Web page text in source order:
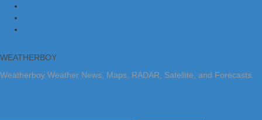
WEATHERBOY
Weatherboy Weather News, Maps, RADAR, Satellite, and Forecasts.